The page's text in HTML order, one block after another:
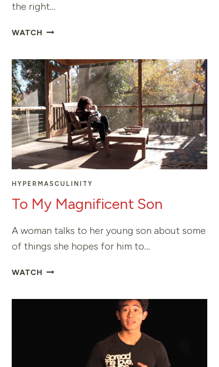
the right…
WATCH THE
HYPERMASCULINITY
To My Magnificent Son
A woman talks to her young son about some
of things she hopes for him to…
WATCH TO